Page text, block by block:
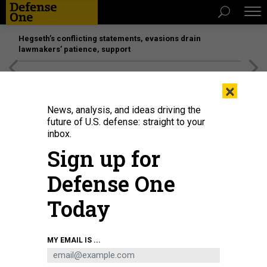
Hegseth’s conflicting statements, evasions drain
lawmakers’ patience, support
IDEAS
Iraqi forces are on the verge of a mighty victory.
ANDREW EXUM, THE ATLANTIC | MARCH 8, 2017
COMMENTARY
×
News, analysis, and ideas driving the
future of U.S. defense: straight to your
inbox.
Sign up for
Defense One
Today
MY EMAIL IS ...